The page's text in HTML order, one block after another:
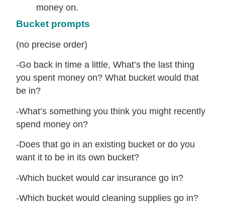
money on.
Bucket prompts
(no precise order)
-Go back in time a little, What’s the last thing
you spent money on? What bucket would that
be in?
-What’s something you think you might recently
spend money on?
-Does that go in an existing bucket or do you
want it to be in its own bucket?
-Which bucket would car insurance go in?
-Which bucket would cleaning supplies go in?